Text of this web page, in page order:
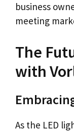
business
meeting
The
with
As the LED